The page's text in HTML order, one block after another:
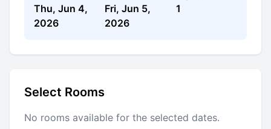
Thu, Jun 4,
2026
Fri, Jun 5,
2026
1
Select Rooms
No rooms available for the selected dates.